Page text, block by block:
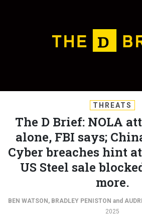
THREATS
The D Brief: NOLA
alone, FBI says;
Cyber breaches hint
US Steel sale
more.
BEN WATSON , BRADLEY PENISTON and
2025